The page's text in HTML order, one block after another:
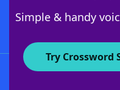
Simple & handy
Try Crossword